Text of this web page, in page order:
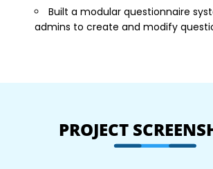
Built a modular questionnaire
admins to create and modify
PROJECT